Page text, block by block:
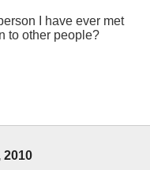
I have ever met
to other people?
2010